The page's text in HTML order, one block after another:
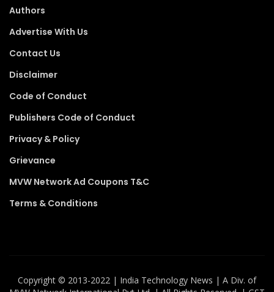
Authors
Advertise With Us
Contact Us
Disclaimer
Code of Conduct
Publishers Code of Conduct
Privacy & Policy
Grievance
MVW Network Ad Coupons T&C
Terms & Conditions
Copyright ©️ 2013-2022 | India Technology News | A Div. of